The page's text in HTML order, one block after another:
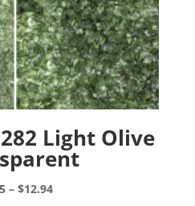
Light Olive
– $12.94Price